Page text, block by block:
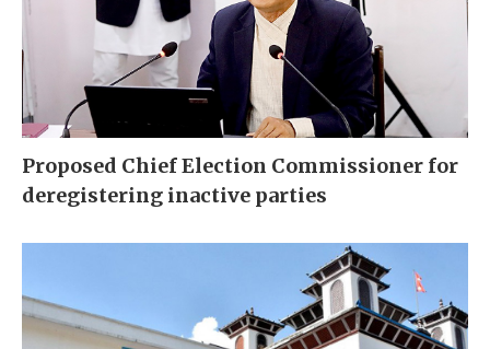
Proposed Chief Election Commissioner for
deregistering inactive parties